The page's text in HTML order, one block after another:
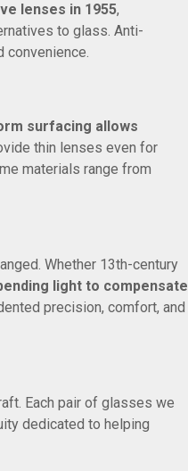
lenses in 1955,
to glass. Anti-
convenience.
surfacing allows
thin lenses even for
materials range from
Whether 13th-century
light to compensate
precision, comfort, and
Each pair of glasses we
dedicated to helping